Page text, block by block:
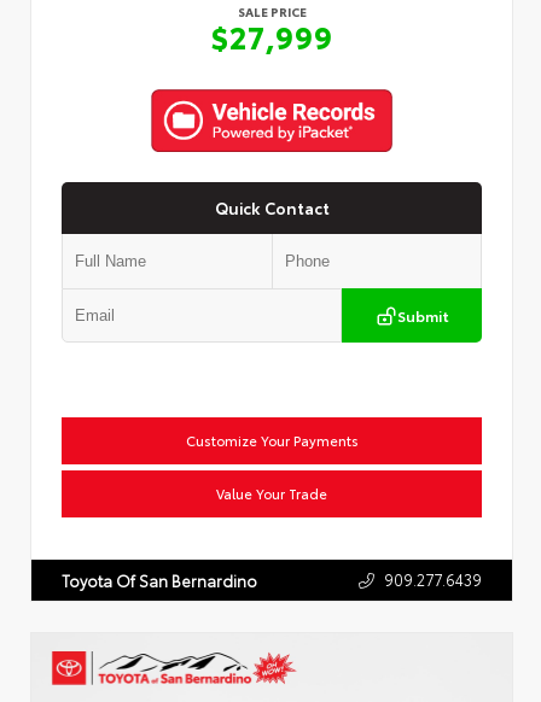
SALE PRICE
$27,999
Quick Contact
Submit
Customize Your Payments
Value Your Trade
Toyota Of San Bernardino 909.277.6439